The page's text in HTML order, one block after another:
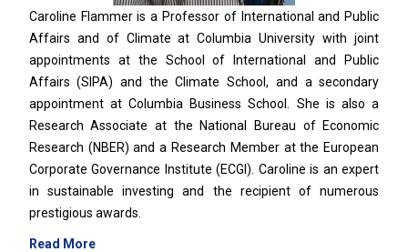
Caroline Flammer is a Professor of International and Public
Affairs and of Climate at Columbia University with joint
appointments at the School of International and Public
Affairs (SIPA) and the Climate School, and a secondary
appointment at Columbia Business School. She is also a
Research Associate at the National Bureau of Economic
Research (NBER) and a Research Member at the European
Corporate Governance Institute (ECGI). Caroline is an expert
in sustainable investing and the recipient of numerous
prestigious awards.
Read More